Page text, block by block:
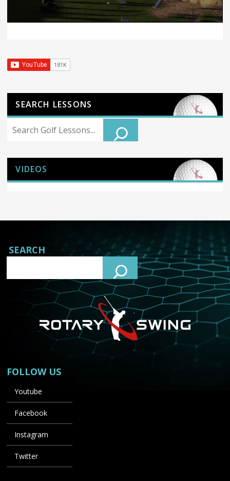
SEARCH LESSONS
Search
VIDEOS
SEARCH
FOLLOW US
Youtube
Facebook
Instagram
Twitter